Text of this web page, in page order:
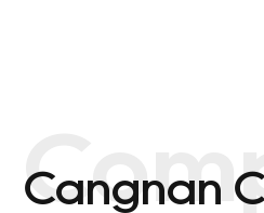
Cangnan